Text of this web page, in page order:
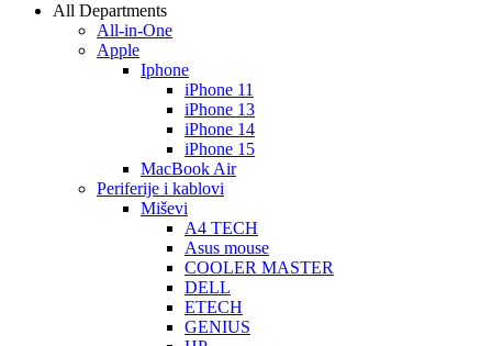
All Departments
All-in-One
Apple
Iphone
iPhone 11
iPhone 13
iPhone 14
iPhone 15
MacBook Air
Periferije i kablovi
Miševi
A4 TECH
Asus mouse
COOLER MASTER
DELL
ETECH
GENIUS